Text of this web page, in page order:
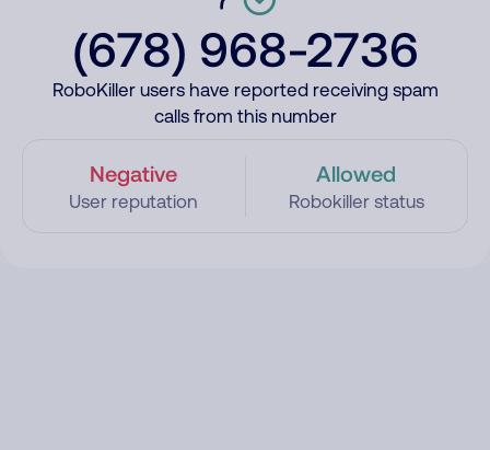
(678) 968-2736
RoboKiller users have reported receiving spam
calls from this number
Negative
User reputation
Allowed
Robokiller status